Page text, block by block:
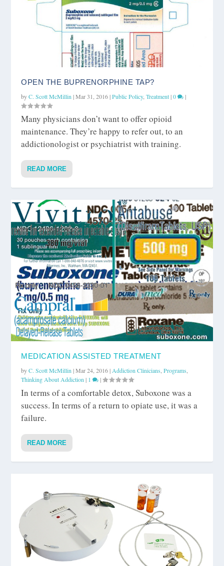
OPEN THE BUPRENORPHINE TAP?
byC. Scott McMillin |Mar 31, 2016|Public Policy,Treatment|0 |
Many physicians don’t want to offer opioid
maintenance. They’re happy to refer out, to an
addictionologist or psychiatrist with training.
READ MORE
MEDICATION ASSISTED TREATMENT
byC. Scott McMillin|Mar 24, 2016|Addiction Clinicians,Programs,
Thinking About Addiction| 1 |
In terms of a comfortable detox, Suboxone was a
success. In terms of a return to opiate use, it was a
failure.
READ MORE